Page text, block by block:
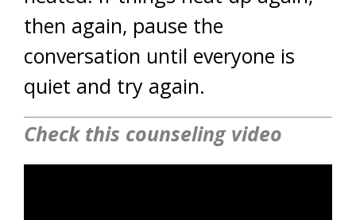
then again, pause the
conversation until everyone is
quiet and try again.
Check this counseling video